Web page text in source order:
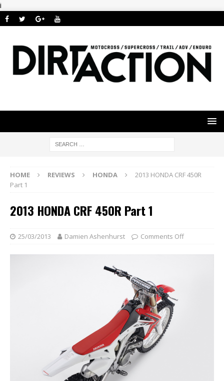
i
HOME REVIEWS HONDA
2013 HONDA CRF 450R
Part 1
2013 HONDA CRF 450R Part 1
25/03/2013 Damien Ashenhurst Comments Off